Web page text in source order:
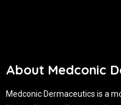
About Medconic
Medconic Dermaceutics is a